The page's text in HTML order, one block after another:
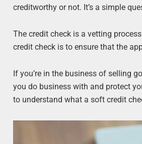
creditworthy or not. It’s a simple
The credit check is a vetting
credit check is to ensure that the
If you’re in the business of selling
you do business with and protect
to understand what a soft credit